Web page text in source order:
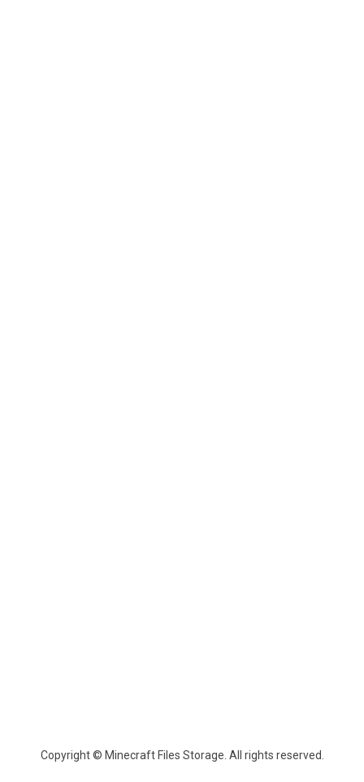
Copyright © Minecraft Files Storage. All rights reserved.